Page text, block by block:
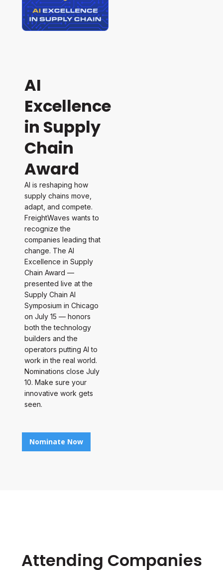
AI
Excellence
in Supply
Chain
Award
AI is reshaping how
supply chains move,
adapt, and compete.
FreightWaves wants to
recognize the
companies leading that
change. The AI
Excellence in Supply
Chain Award —
presented live at the
Supply Chain AI
Symposium in Chicago
on July 15 — honors
both the technology
builders and the
operators putting AI to
work in the real world.
Nominations close July
10. Make sure your
innovative work gets
seen.
Nominate Now
Attending Companies